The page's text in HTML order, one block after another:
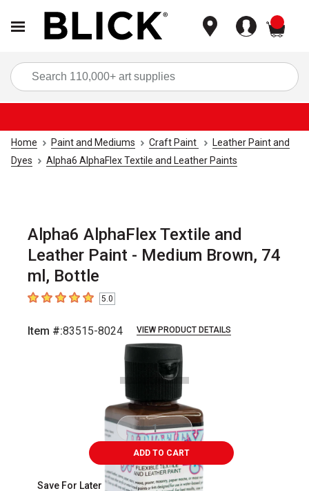
Home Paint and Mediums Craft Paint
Leather Paint and
Dyes
Alpha6 AlphaFlex Textile and Leather Paints
Alpha6 AlphaFlex Textile and
Leather Paint - Medium Brown, 74
ml, Bottle
5out of 5 stars5.0
Item #:83515-8024 VIEW PRODUCT DETAILS
slide.
ADD TO CART
Save For Later